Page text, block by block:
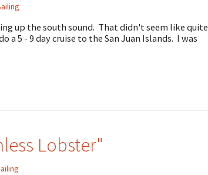
up the south sound. That didn't seem like quite
5 - 9 day cruise to the San Juan Islands. I was
Lobster"